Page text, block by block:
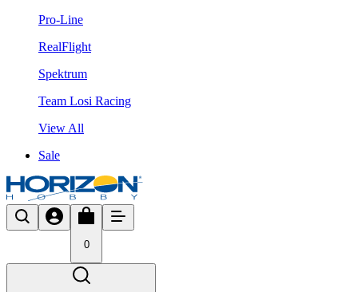
Pro-Line
RealFlight
Spektrum
Team Losi Racing
View All
Sale
0